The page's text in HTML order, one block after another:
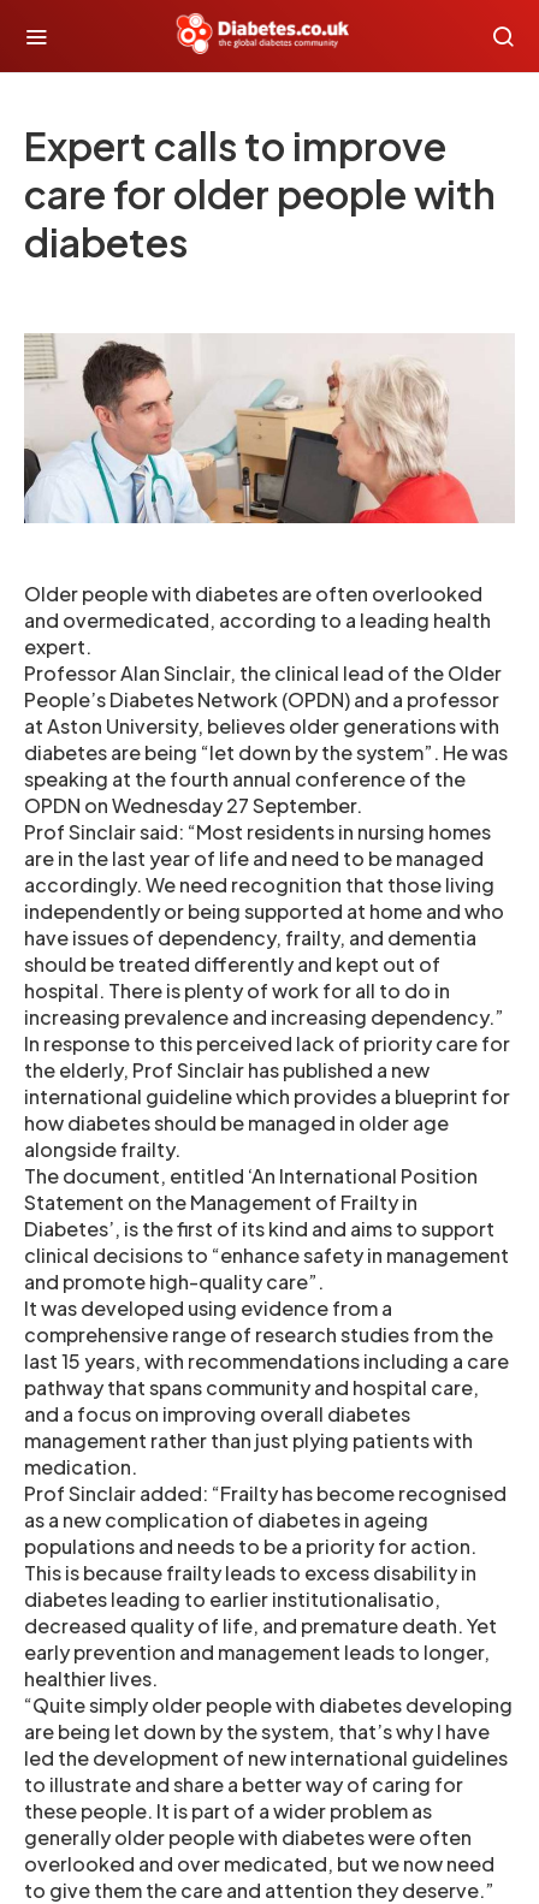
Expert calls to improve
care for older people with
diabetes
Older people with diabetes are often overlooked
and overmedicated, according to a leading health
expert.
Professor Alan Sinclair, the clinical lead of the Older
People’s Diabetes Network (OPDN) and a professor
at Aston University, believes older generations with
diabetes are being “let down by the system”. He was
speaking at the fourth annual conference of the
OPDN on Wednesday 27 September.
Prof Sinclair said: “Most residents in nursing homes
are in the last year of life and need to be managed
accordingly. We need recognition that those living
independently or being supported at home and who
have issues of dependency, frailty, and dementia
should be treated differently and kept out of
hospital. There is plenty of work for all to do in
increasing prevalence and increasing dependency.”
In response to this perceived lack of priority care for
the elderly, Prof Sinclair has published a new
international guideline which provides a blueprint for
how diabetes should be managed in older age
alongside frailty.
The document, entitled ‘An International Position
Statement on the Management of Frailty in
Diabetes’, is the first of its kind and aims to support
clinical decisions to “enhance safety in management
and promote high-quality care”.
It was developed using evidence from a
comprehensive range of research studies from the
last 15 years, with recommendations including a care
pathway that spans community and hospital care,
and a focus on improving overall diabetes
management rather than just plying patients with
medication.
Prof Sinclair added: “Frailty has become recognised
as a new complication of diabetes in ageing
populations and needs to be a priority for action.
This is because frailty leads to excess disability in
diabetes leading to earlier institutionalisatio,
decreased quality of life, and premature death. Yet
early prevention and management leads to longer,
healthier lives.
“Quite simply older people with diabetes developing
are being let down by the system, that’s why I have
led the development of new international guidelines
to illustrate and share a better way of caring for
these people. It is part of a wider problem as
generally older people with diabetes were often
overlooked and over medicated, but we now need
to give them the care and attention they deserve.”